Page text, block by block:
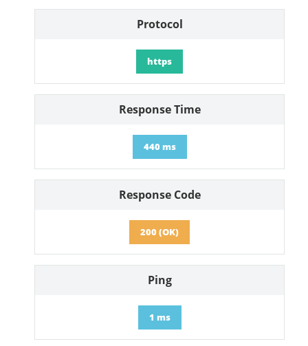
Protocol
https
Response Time
440 ms
Response Code
200 (OK)
Ping
1 ms